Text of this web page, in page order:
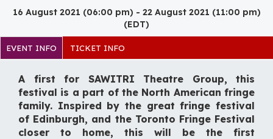
16 August 2021 (06:00 pm) - 22 August 2021 (11:00 pm)
(EDT)
EVENT INFO TICKET INFO
A first for SAWITRI Theatre Group, this
festival is a part of the North American fringe
family. Inspired by the great fringe festival
of Edinburgh, and the Toronto Fringe Festival
closer to home, this will be the first